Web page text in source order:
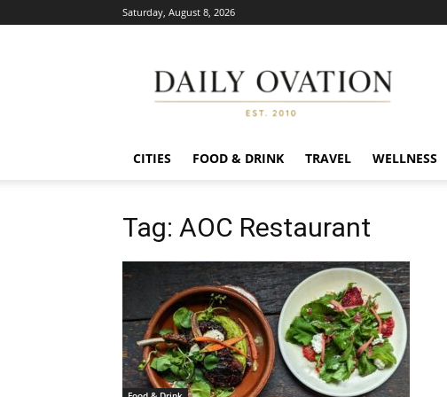
Saturday, August 8, 2026
Ovation
CITIES FOOD & DRINK TRAVEL WELLNESS
Tag: AOC Restaurant